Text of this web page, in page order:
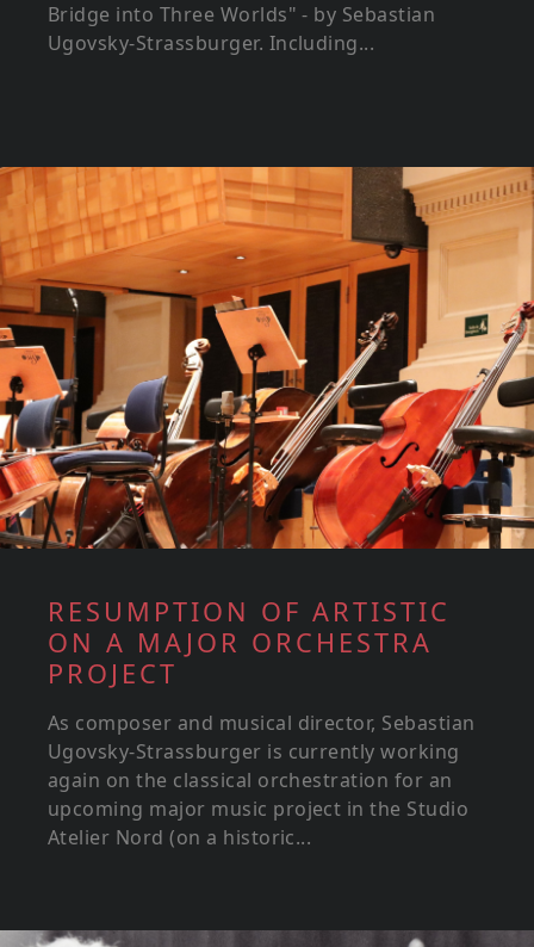
Bridge into Three Worlds" - by Sebastian
Ugovsky-Strassburger. Including...
RESUMPTION OF ARTISTIC
ON A MAJOR ORCHESTRA
PROJECT
As composer and musical director, Sebastian
Ugovsky-Strassburger is currently working
again on the classical orchestration for an
upcoming major music project in the Studio
Atelier Nord (on a historic...